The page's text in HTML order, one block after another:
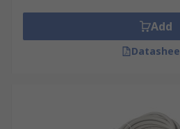
Add